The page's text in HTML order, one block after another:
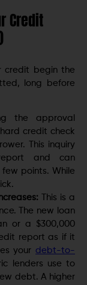
Credit
credit begin the
long before
the approval
credit check
This inquiry
and can
points. While
This is a
The new loan
or a $300,000
report as if it
your debt-to-
lenders use to
debt. A higher